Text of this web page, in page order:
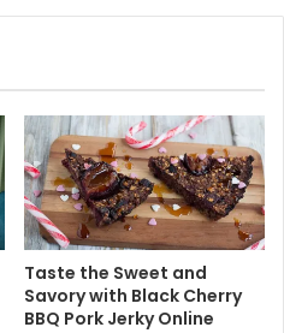
b
e
Taste the Sweet and
Savory with Black Cherry
BBQ Pork Jerky Online